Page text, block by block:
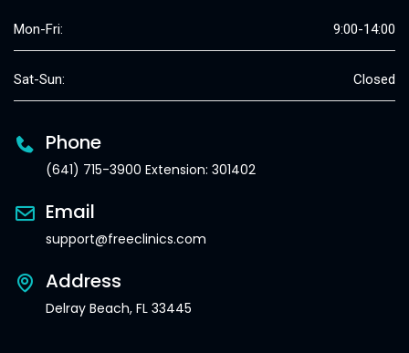
Mon-Fri: 9:00-14:00
Sat-Sun: Closed
Phone
(641) 715-3900 Extension: 301402
Email
support@freeclinics.com
Address
Delray Beach, FL 33445